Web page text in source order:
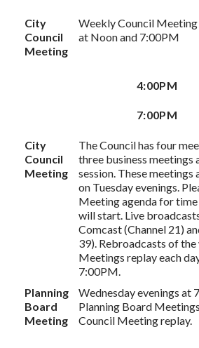
City
Council
Meeting
Weekly Council Meeting
at Noon and 7:00PM
4:00PM
7:00PM
City
Council
Meeting
The Council has four
three business meetings
session. These
on Tuesday evenings.
Meeting agenda for
will start. Live
Comcast (Channel 21)
39). Rebroadcasts of
Meetings replay each
7:00PM.
Planning
Board
Meeting
Wednesday evenings at
Planning Board
Council Meeting replay.